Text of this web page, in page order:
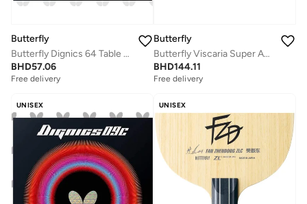
Butterfly
Butterfly Dignics 64 Table Tennis Rubber Inverted Professional Butterfly Table Tennis Rubber Red (2.1mm)
BHD57.06
Free delivery
Butterfly
Butterfly Viscaria Super ALC Table Tennis Blade Super Arylate-Carbon Fiber Blade Professional Butterfly Table Tennis Blade FL (Flared)
BHD144.11
Free delivery
UNISEX UNISEX